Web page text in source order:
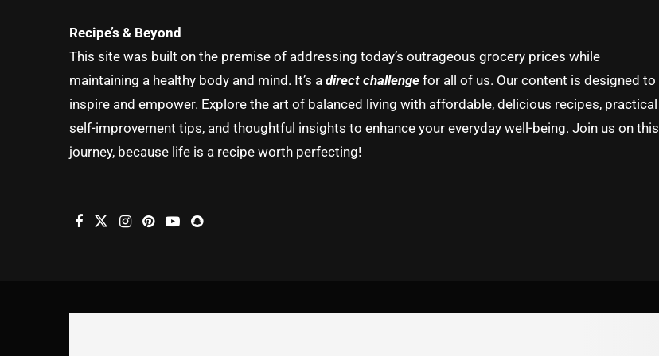
Recipe’s & Beyond
This site was built on the premise of addressing today’s outrageous grocery prices while
maintaining a healthy body and mind. It’s a direct challenge for all of us. Our content is designed to
inspire and empower. Explore the art of balanced living with affordable, delicious recipes, practical
self-improvement tips, and thoughtful insights to enhance your everyday well-being. Join us on this
journey, because life is a recipe worth perfecting!